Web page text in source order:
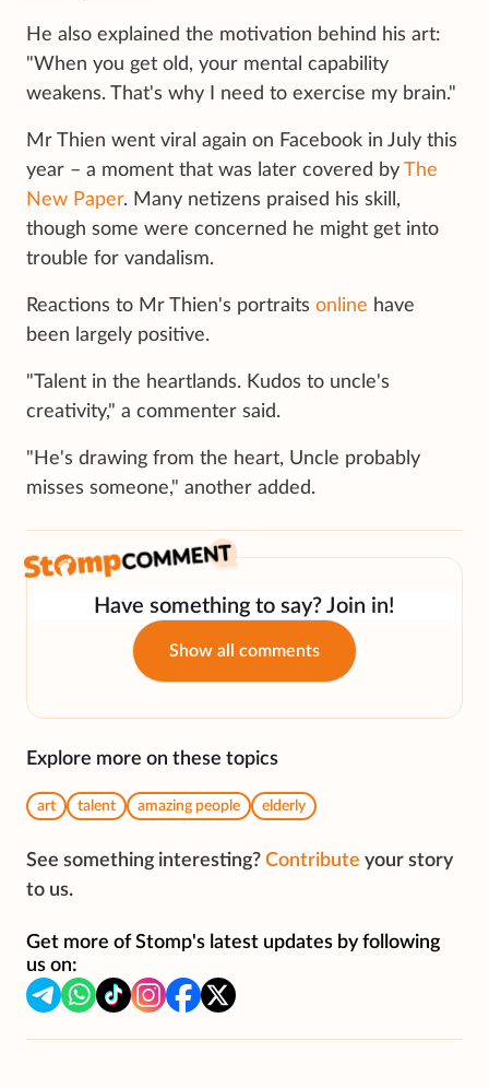
He also explained the motivation behind his art:
"When you get old, your mental capability
weakens. That's why I need to exercise my brain."
Mr Thien went viral again on Facebook in July this
year – a moment that was later covered by The
New Paper. Many netizens praised his skill,
though some were concerned he might get into
trouble for vandalism.
Reactions to Mr Thien's portraits online have
been largely positive.
"Talent in the heartlands. Kudos to uncle's
creativity," a commenter said.
"He's drawing from the heart, Uncle probably
misses someone," another added.
Have something to say? Join in!
Show all comments
Explore more on these topics
art talent amazing people elderly
See something interesting? Contribute your story
to us.
Get more of Stomp's latest updates by following
us on: